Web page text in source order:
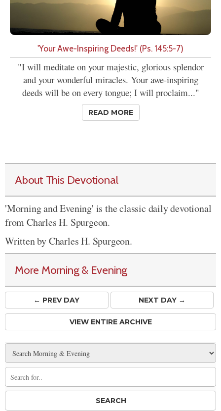
'Your Awe-Inspiring Deeds!' (Ps. 145:5-7)
"I will meditate on your majestic, glorious splendor
and your wonderful miracles. Your awe-inspiring
deeds will be on every tongue; I will proclaim..."
READ MORE
About This Devotional
'Morning and Evening' is the classic daily devotional
from Charles H. Spurgeon.
Written by Charles H. Spurgeon.
More Morning & Evening
← PREVDAY NEXT DAY →
VIEW ENTIRE ARCHIVE